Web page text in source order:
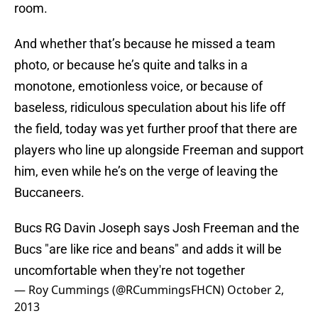
room.
And whether that’s because he missed a team
photo, or because he’s quite and talks in a
monotone, emotionless voice, or because of
baseless, ridiculous speculation about his life off
the field, today was yet further proof that there are
players who line up alongside Freeman and support
him, even while he’s on the verge of leaving the
Buccaneers.
Bucs RG Davin Joseph says Josh Freeman and the
Bucs "are like rice and beans" and adds it will be
uncomfortable when they're not together
— Roy Cummings (@RCummingsFHCN) October 2,
2013